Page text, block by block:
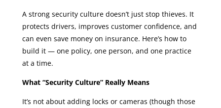
A strong security culture doesn’t just stop thieves. It
protects drivers, improves customer confidence, and
can even save money on insurance. Here’s how to
build it — one policy, one person, and one practice
at a time.
What “Security Culture” Really Means
It’s not about adding locks or cameras (though those